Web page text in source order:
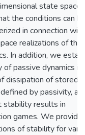
state
the conditions can
in connection with
realizations of the
In addition, we
passive dynamics in
dissipation of stored
by passivity,
stability results in
games. We provide
of stability for